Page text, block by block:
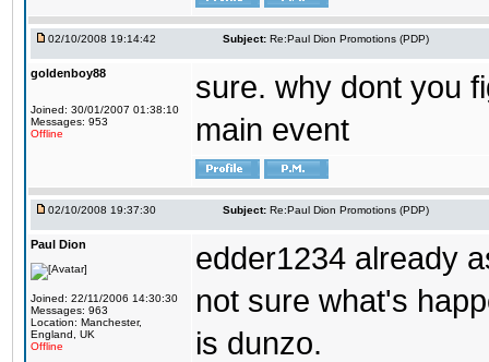
02/10/2008 19:14:42 Subject: Re:Paul Dion Promotions (PDP)
goldenboy88
Joined: 30/01/2007 01:38:10
Messages: 953
Offline
sure. why dont you
main event
02/10/2008 19:37:30 Subject: Re:Paul Dion Promotions (PDP)
Paul Dion
Joined: 22/11/2006 14:30:30
Messages: 963
Location: Manchester,
England, UK
Offline
edder1234 already
not sure what's
is dunzo.